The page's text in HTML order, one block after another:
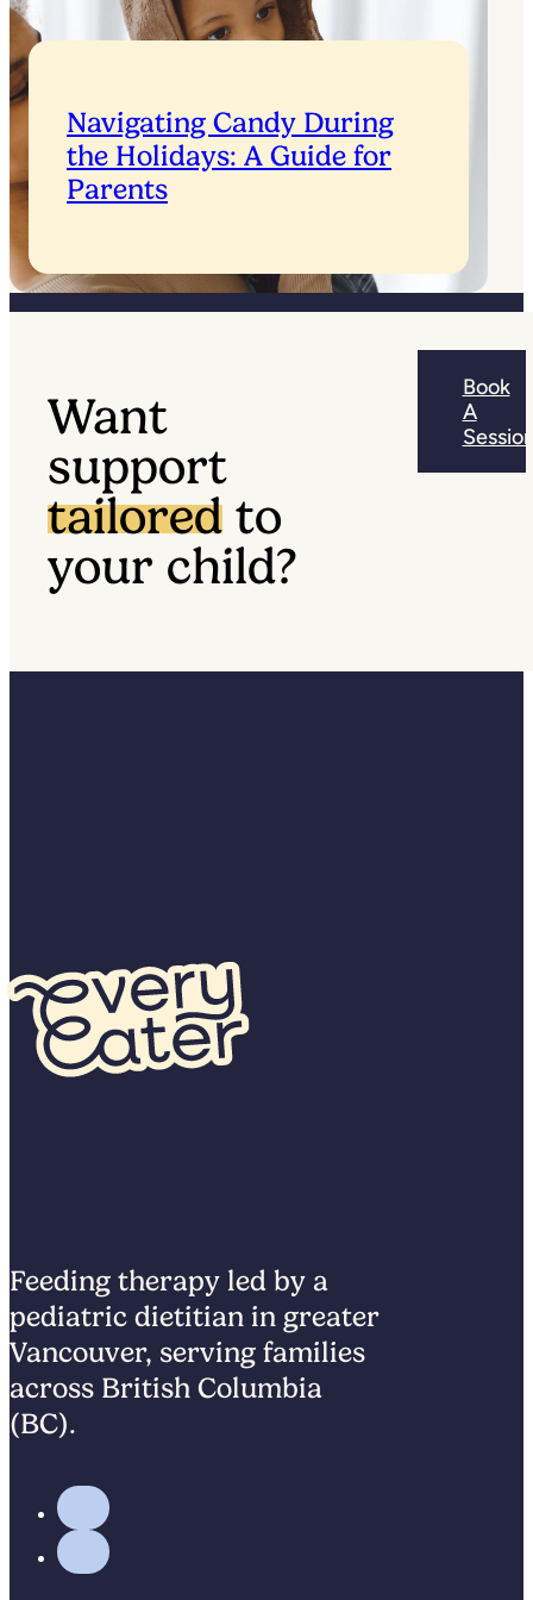
Navigating Candy During
the Holidays: A Guide for
Parents
Want
support
tailored to
your child?
Book
A
Feeding therapy led by a
pediatric dietitian in greater
Vancouver, serving families
across British Columbia
(BC).